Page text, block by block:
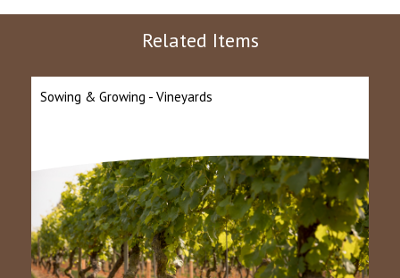
Related Items
Sowing & Growing - Vineyards